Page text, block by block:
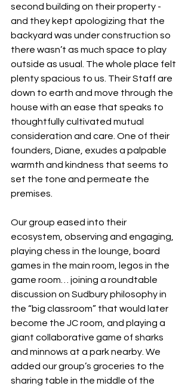
second building on their property -
and they kept apologizing that the
backyard was under construction so
there wasn’t as much space to play
outside as usual. The whole place felt
plenty spacious to us. Their Staff are
down to earth and move through the
house with an ease that speaks to
thoughtfully cultivated mutual
consideration and care. One of their
founders, Diane, exudes a palpable
warmth and kindness that seems to
set the tone and permeate the
premises.
Our group eased into their
ecosystem, observing and engaging,
playing chess in the lounge, board
games in the main room, legos in the
game room… joining a roundtable
discussion on Sudbury philosophy in
the “big classroom” that would later
become the JC room, and playing a
giant collaborative game of sharks
and minnows at a park nearby. We
added our group’s groceries to the
sharing table in the middle of the